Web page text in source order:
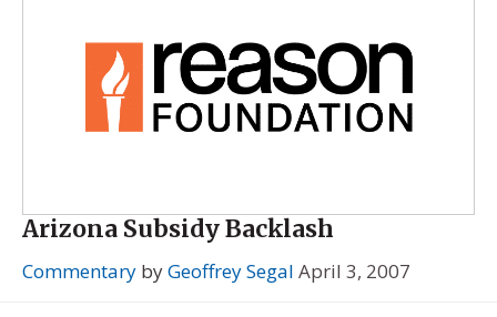
Arizona Subsidy Backlash
Commentary byGeoffrey Segal April 3, 2007